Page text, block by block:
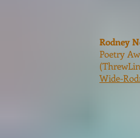
Rodney
Poetry
Wide-